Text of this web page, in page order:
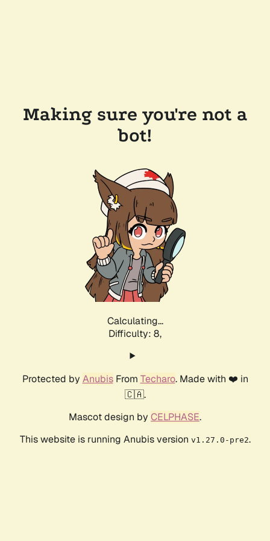
Making sure you're not a
bot!
Calculating...
Difficulty: 8,
Protected by AnubisFrom Techaro. Made with ❤️ in
🇨🇦.
Mascot design by CELPHASE.
This website is running Anubis version v1.27.0-pre2.